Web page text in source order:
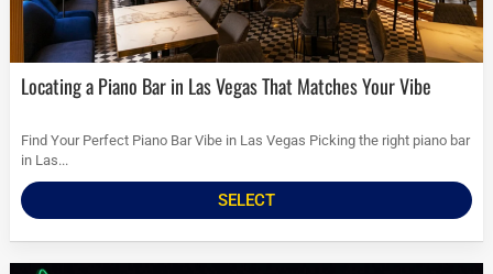
Locating a Piano Bar in Las Vegas That Matches Your Vibe
Find Your Perfect Piano Bar Vibe in Las Vegas Picking the right piano bar
in Las...
SELECT